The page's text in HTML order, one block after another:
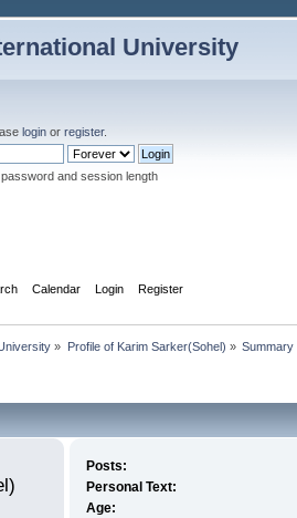
University
login or register.
and session length
Calendar Login Register
» Profile of Karim Sarker(Sohel) » Summary
Posts:
Personal Text:
Age: